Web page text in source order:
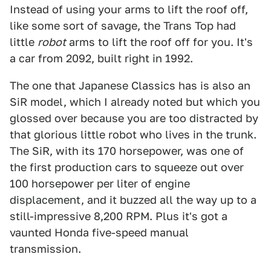
Instead of using your arms to lift the roof off,
like some sort of savage, the Trans Top had
little robotarms to lift the roof off for you. It's
a car from 2092, built right in 1992.
The one that Japanese Classics has is also an
SiR model, which I already noted but which you
glossed over because you are too distracted by
that glorious little robot who lives in the trunk.
The SiR, with its 170 horsepower, was one of
the first production cars to squeeze out over
100 horsepower per liter of engine
displacement, and it buzzed all the way up to a
still-impressive 8,200 RPM. Plus it's got a
vaunted Honda five-speed manual
transmission.